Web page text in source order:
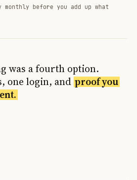
monthly before you add up what
was a fourth option.
one login, and proof you